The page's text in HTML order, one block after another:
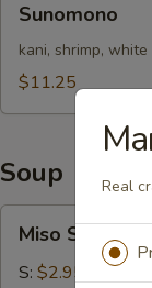
Sunomono
kani, shrimp,
$11.25
Soup
Soup
Miso Soup
S: $2.95
Real